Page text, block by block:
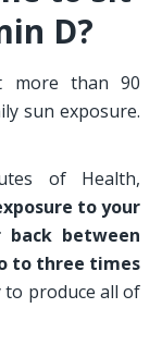
D?
more than 90
to your
between
to three times
produce all of